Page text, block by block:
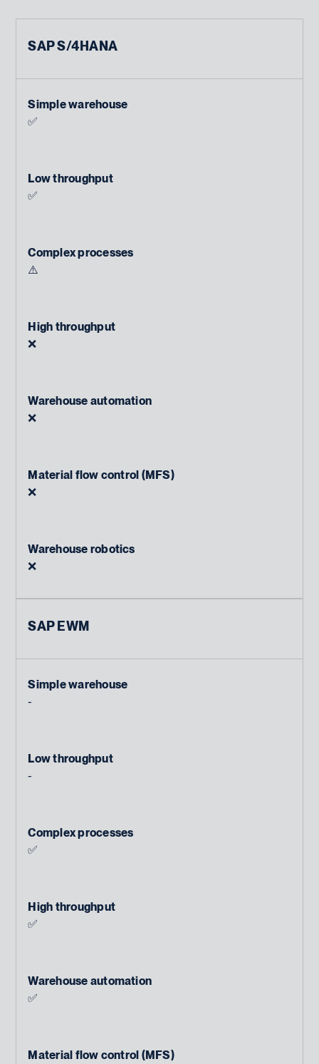
SAP S/4HANA
Simple warehouse
✅
Low throughput
✅
Complex processes
⚠️
High throughput
❌
Warehouse automation
❌
Material flow control (MFS)
❌
Warehouse robotics
❌
SAP EWM
Simple warehouse
-
Low throughput
-
Complex processes
✅
High throughput
✅
Warehouse automation
✅
Material flow control (MFS)